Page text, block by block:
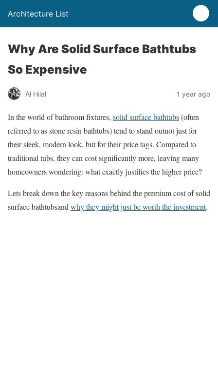
Architecture List
Why Are Solid Surface Bathtubs
So Expensive
Al Hilal 1 year ago
In the world of bathroom fixtures, solid surface bathtubs(often
referred to as stone resin bathtubs) tend to stand outnot just for
their sleek, modern look, but for their price tags. Compared to
traditional tubs, they can cost significantly more, leaving many
homeowners wondering: what exactly justifies the higher price?
Lets break down the key reasons behind the premium cost of solid
surface bathtubsand why they might just be worth the investment.